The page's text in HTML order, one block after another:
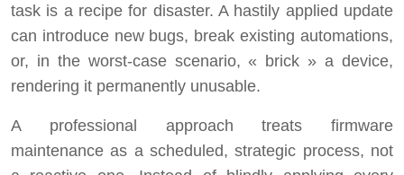
task is a recipe for disaster. A hastily applied update
can introduce new bugs, break existing automations,
or, in the worst-case scenario, « brick » a device,
rendering it permanently unusable.
A professional approach treats firmware
maintenance as a scheduled, strategic process, not